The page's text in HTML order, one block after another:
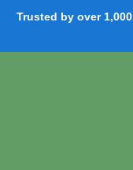
Trusted by over 1,000